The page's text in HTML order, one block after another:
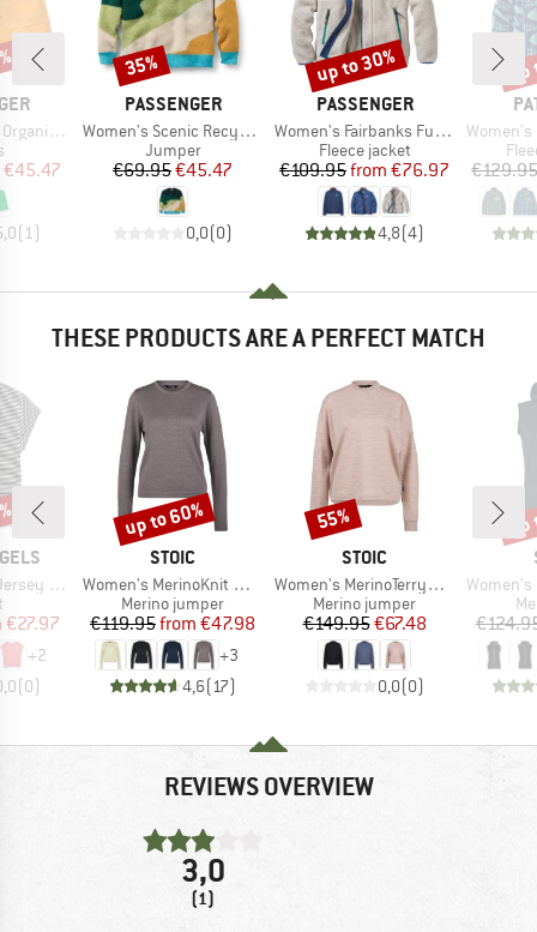
Short 2.0
group
Price
€45.47
( 1)
BRAND
PASSENGER
Item(s)
Women's Scenic Recycled Knitted Jumper
Product group
Jumper
Price
€69.95Reduced Price
€45.47
0,0(0)
Discount
35%
BRAND
PASSENGER
Item(s)
Women's Fairbanks Full Zip Recycled Sherpa Fleece
Product group
Fleece jacket
Price
€109.95 Reduced Price
from €76.97
4,8(4)
Discount
up to 30%
Item(s)
Women's Lightweight
€129.95
THESE PRODUCTS ARE A PERFECT MATCH
Stripe
group
Price
€27.97
+2
(0)
BRAND
STOIC
Item(s)
Women's MerinoKnit MMXX.Kniva II Sweater
Product group
Merino jumper
Price
€119.95 Reduced Price
from €47.98
+3
4,6(17)
Discount
up to 60%
BRAND
STOIC
Item(s)
Women's MerinoTerry250 BaraSt. Pullover
Product group
Merino jumper
Price
€149.95Reduced Price
€67.48
0,0(0)
Discount
55%
Item(s)
Women's
REVIEWS OVERVIEW
3,0
(1)